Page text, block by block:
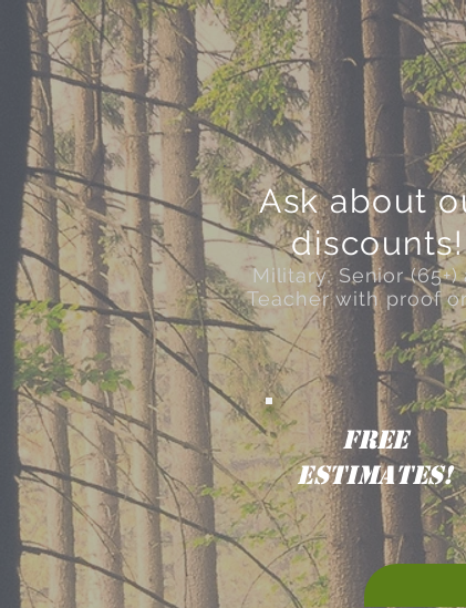
Ask about
discounts!
Military, Senior (65+)
Teacher with proof
FREE
ESTIMATES!